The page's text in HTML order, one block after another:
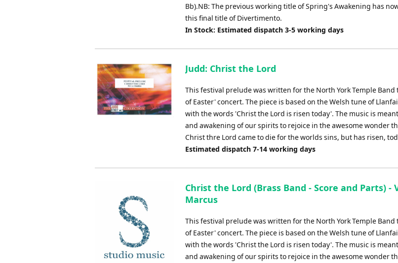
Bb).NB: The previous working title of Spring's Awakening has
this final title of Divertimento.
In Stock: Estimated dispatch 3-5 working days
Judd: Christ the Lord
This festival prelude was written for the North York Temple Band
of Easter' concert. The piece is based on the Welsh tune of
with the words 'Christ the Lord is risen today'. The music is
and awakening of our spirits to rejoice in the awesome wonder
Christ thre Lord came to die for the worlds sins, but has risen,
Estimated dispatch 7-14 working days
Christ the Lord (Brass Band - Score and Parts) -
Marcus
This festival prelude was written for the North York Temple Band
of Easter' concert. The piece is based on the Welsh tune of
with the words 'Christ the Lord is risen today'. The music is
and awakening of our spirits to rejoice in the awesome wonder